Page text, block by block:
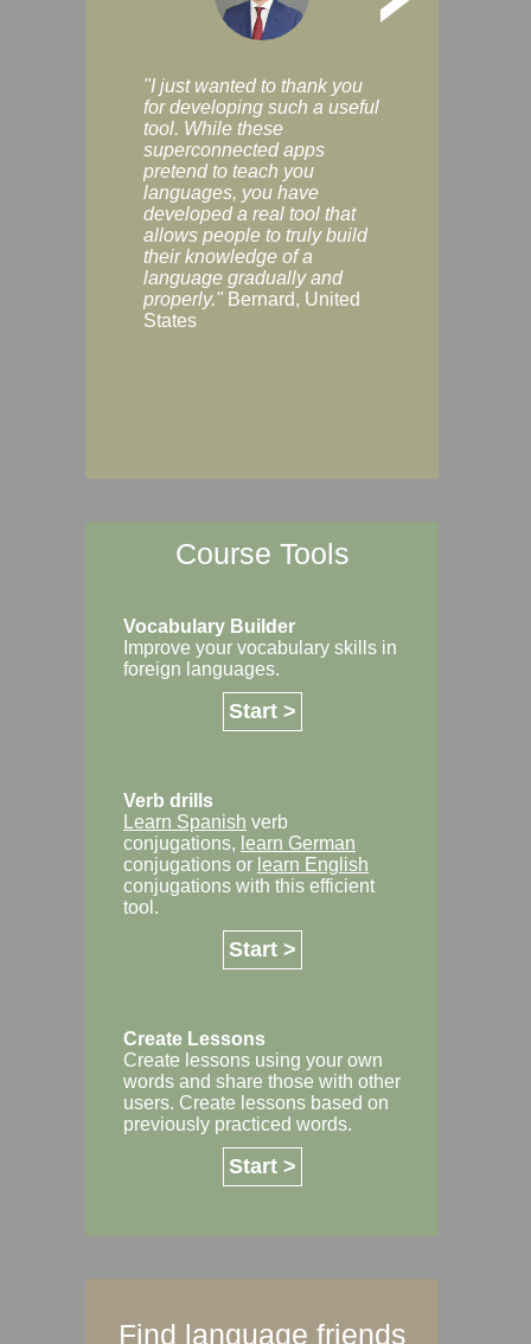
"I just wanted to thank you
for developing such a useful
tool. While these
superconnected apps
pretend to teach you
languages, you have
developed a real tool that
allows people to truly build
their knowledge of a
language gradually and
properly." Bernard, United
States
Course Tools
Vocabulary Builder
Improve your vocabulary skills in
foreign languages.
Start >
Verb drills
Learn Spanish verb
conjugations, learn German
conjugations or learn English
conjugations with this efficient
tool.
Start >
Create Lessons
Create lessons using your own
words and share those with other
users. Create lessons based on
previously practiced words.
Start >
Find language friends